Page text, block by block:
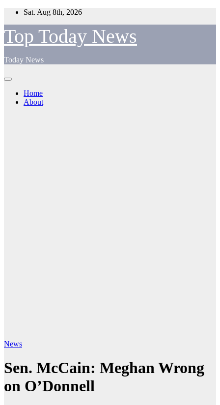
Skip
content
Sat. Aug 8th, 2026
Top Today News
Today News
Home
About
News
Sen. McCain: Meghan Wrong
on O’Donnell